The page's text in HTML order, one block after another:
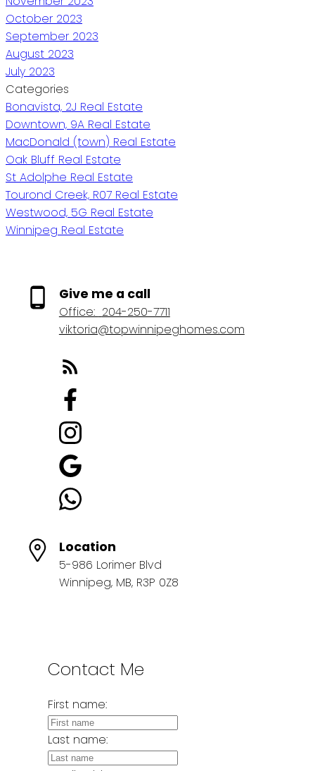
October 2023
September 2023
August 2023
July 2023
Categories
Bonavista, 2J Real Estate
Downtown, 9A Real Estate
MacDonald (town) Real Estate
Oak Bluff Real Estate
St Adolphe Real Estate
Tourond Creek, R07 Real Estate
Westwood, 5G Real Estate
Winnipeg Real Estate
Give me a call
Office: 204-250-7711
viktoria@topwinnipeghomes.com
Location
5-986 Lorimer Blvd
Winnipeg, MB, R3P 0Z8
Contact Me
First name:
Last name: